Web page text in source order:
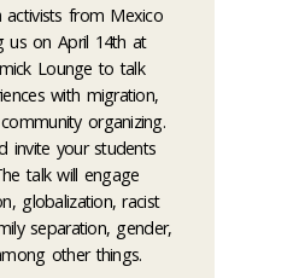
from Mexico
us on April 14th at
Lounge to talk
with migration,
organizing.
invite your students
talk will engage
globalization, racist
separation, gender,
other things.